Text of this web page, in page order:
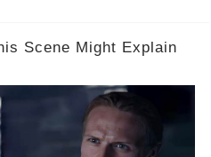
Scene Might Explain